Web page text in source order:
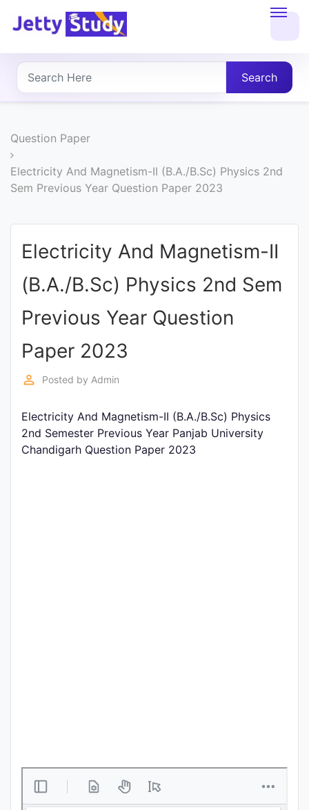
About
UG
PG
COURSES
COURSES
Entrance
Exams
Current
Judiciary
Login
Search
Question Paper
Electricity And Magnetism-II (B.A./B.Sc) Physics 2nd
Sem Previous Year Question Paper 2023
Electricity And Magnetism-II
(B.A./B.Sc) Physics 2nd Sem
Previous Year Question
Paper 2023
perm_identity Posted by Admin
Electricity And Magnetism-II (B.A./B.Sc) Physics
2nd Semester Previous Year Panjab University
Chandigarh Question Paper 2023